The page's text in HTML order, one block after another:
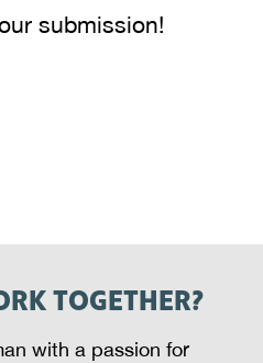
submission!
TOGETHER?
with a passion for